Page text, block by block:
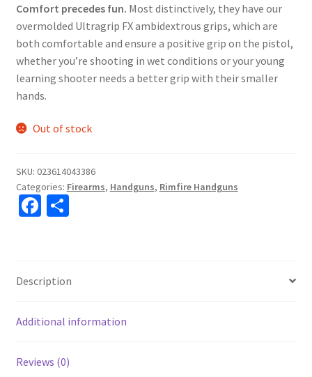
Comfort precedes fun. Most distinctively, they have our
overmolded Ultragrip FX ambidextrous grips, which are
both comfortable and ensure a positive grip on the pistol,
whether you’re shooting in wet conditions or your young
learning shooter needs a better grip with their smaller
hands.
Out of stock
SKU: 023614043386
Categories: Firearms, Handguns, Rimfire Handguns
Fa
o
o
k
S
e
Description
Additional information
Reviews (0)